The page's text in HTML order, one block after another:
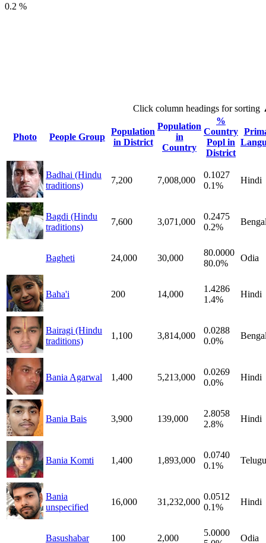
0.2 %
Click column headings for sorting
Photo People Group
Population
in District
Population
in
Country
%
Country
Popl in
District
Badhai (Hindu
traditions)
7,200 7,008,000
0.1027
0.1%
Hindi
Bagdi (Hindu
traditions)
7,600 3,071,000
0.2475
0.2%
Bagheti 24,000 30,000
80.0000
80.0%
Odia
Baha'i 200 14,000
1.4286
1.4%
Hindi
Bairagi (Hindu
traditions)
1,100 3,814,000
0.0288
0.0%
Bania Agarwal 1,400 5,213,000
0.0269
0.0%
Hindi
Bania Bais 3,900 139,000
2.8058
2.8%
Hindi
Bania Komti 1,400 1,893,000
0.0740
0.1%
Telugu
Bania
unspecified
16,000 31,232,000
0.0512
0.1%
Hindi
Basushabar 100 2,000
5.0000
Odia